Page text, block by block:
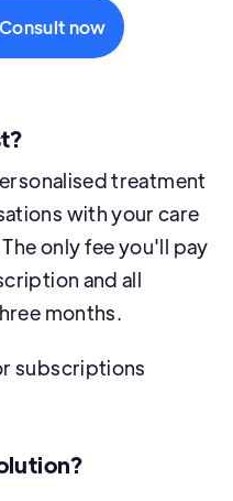
now
treatment
with your care
only fee you'll pay
and all
months.
subscriptions